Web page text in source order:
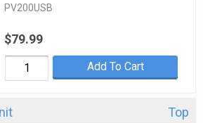
PV200USB
$79.99
Add To Cart
Top